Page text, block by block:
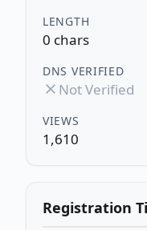
LENGTH
0 chars
DNS VERIFIED
Not Verified
VIEWS
1,610
Registration